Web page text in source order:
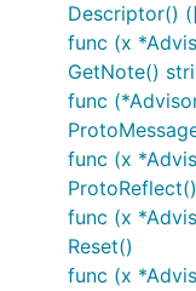
Descriptor()
func (x
GetNote()
func
func (x
func (x
Reset()
func (x